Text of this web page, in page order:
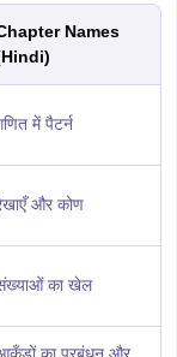
Names
में पैटर्न
और कोण
का खेल